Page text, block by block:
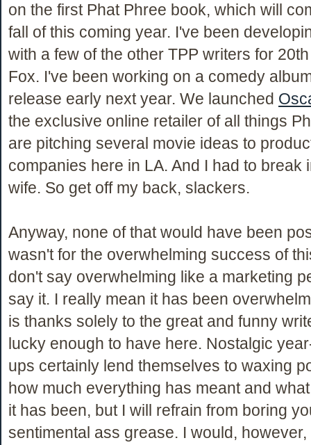
on the first Phat Phree book, which will
fall of this coming year. I've been
with a few of the other TPP writers for
Fox. I've been working on a comedy
release early next year. We launched
the exclusive online retailer of all things
are pitching several movie ideas to
companies here in LA. And I had to break
wife. So get off my back, slackers.
Anyway, none of that would have been
wasn't for the overwhelming success of
don't say overwhelming like a marketing
say it. I really mean it has been
is thanks solely to the great and funny
lucky enough to have here. Nostalgic
ups certainly lend themselves to waxing
how much everything has meant and
it has been, but I will refrain from boring
sentimental ass grease. I would,